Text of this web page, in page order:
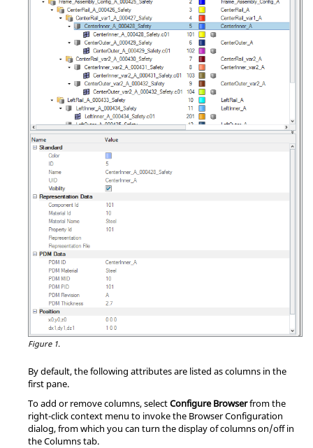
Figure 1.
By default, the following attributes are listed as columns in the
first pane.
To add or remove columns, selectConfigure Browserfrom the
right-click context menu to invoke the Browser Configuration
dialog, from which you can turn the display of columns on/off in
the Columns tab.